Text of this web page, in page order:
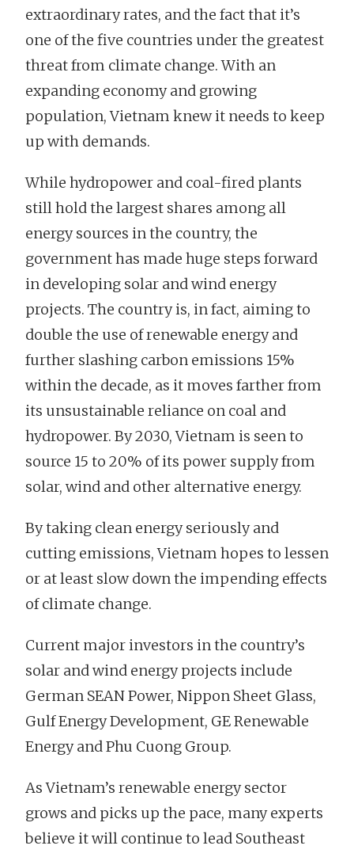
extraordinary rates, and the fact that it’s
one of the five countries under the greatest
threat from climate change. With an
expanding economy and growing
population, Vietnam knew it needs to keep
up with demands.
While hydropower and coal-fired plants
still hold the largest shares among all
energy sources in the country, the
government has made huge steps forward
in developing solar and wind energy
projects. The country is, in fact, aiming to
double the use of renewable energy and
further slashing carbon emissions 15%
within the decade, as it moves farther from
its unsustainable reliance on coal and
hydropower. By 2030, Vietnam is seen to
source 15 to 20% of its power supply from
solar, wind and other alternative energy.
By taking clean energy seriously and
cutting emissions, Vietnam hopes to lessen
or at least slow down the impending effects
of climate change.
Current major investors in the country’s
solar and wind energy projects include
German SEAN Power, Nippon Sheet Glass,
Gulf Energy Development, GE Renewable
Energy and Phu Cuong Group.
As Vietnam’s renewable energy sector
grows and picks up the pace, many experts
believe it will continue to lead Southeast